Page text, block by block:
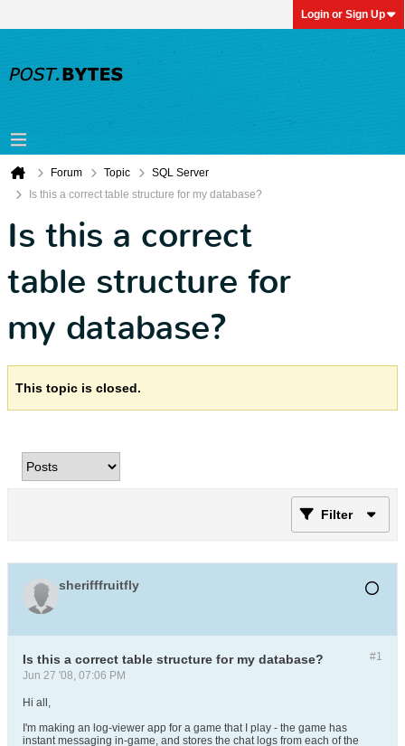
Login or Sign Up
Forum Topic
SQL Server
Is this a correct table structure for my database?
Is this a correct
table structure for
my database?
This topic is closed.
Filter
sherifffruitfly
#1
Is this a correct table structure for my database?
Jun 27 '08, 07:06 PM
Hi all,
I'm making an log-viewer app for a game that I play - the game has
instant messaging in-game, and stores the chat logs from each of the